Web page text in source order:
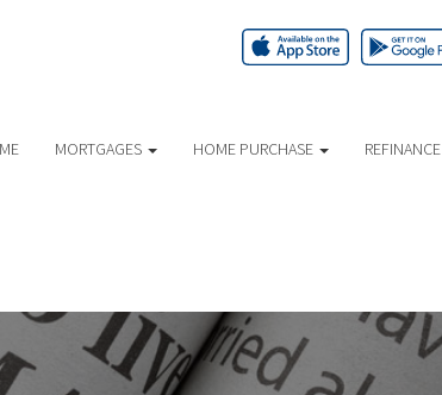
MORTGAGES HOME PURCHASE REFINANCE